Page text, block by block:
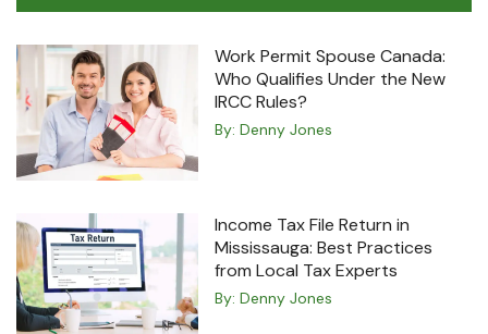
Work Permit Spouse Canada:
Who Qualifies Under the New
IRCC Rules?
By: Denny Jones
Income Tax File Return in
Mississauga: Best Practices
from Local Tax Experts
By: Denny Jones